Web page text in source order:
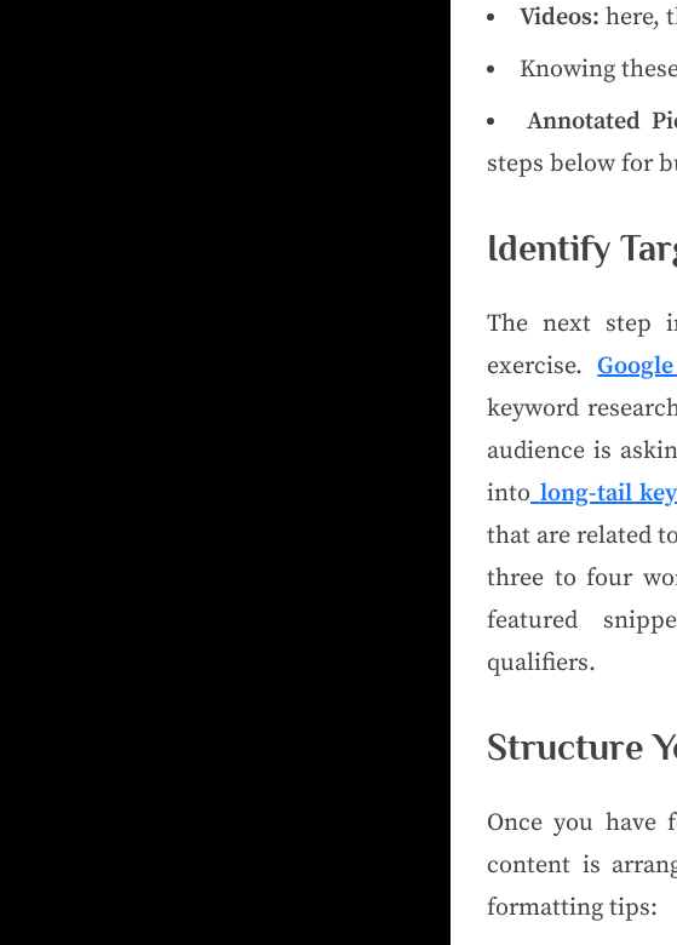
Videos: here,
Knowing
Annotated
steps below for
Identify
The next step
exercise.
keyword
audience is
into long-tail
that are related
three to four
featured
qualifiers.
Structure
Once you have
content is
formatting tips: